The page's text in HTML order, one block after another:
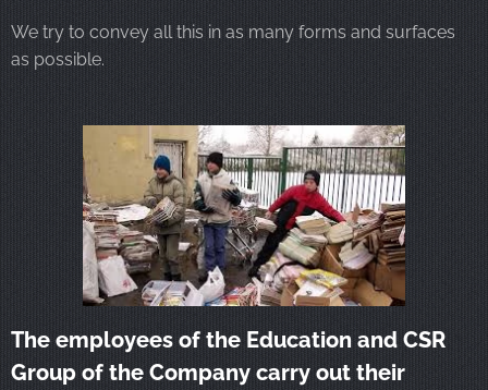
We try to convey all this in as many forms and surfaces
as possible.
The employees of the Education and CSR
Group of the Company carry out their